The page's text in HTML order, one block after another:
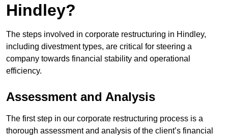
Hindley?
The steps involved in corporate restructuring in Hindley,
including divestment types, are critical for steering a
company towards financial stability and operational
efficiency.
Assessment and Analysis
The first step in our corporate restructuring process is a
thorough assessment and analysis of the client’s financial